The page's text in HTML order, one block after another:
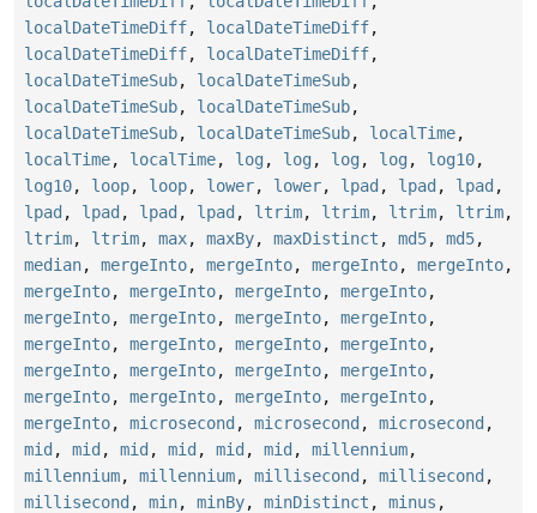
localDateTimeDiff, localDateTimeDiff,
localDateTimeDiff, localDateTimeDiff,
localDateTimeSub, localDateTimeSub,
localDateTimeSub, localDateTimeSub,
localDateTimeSub, localDateTimeSub, localTime,
localTime, localTime, log , log , log , log , log10,
log10, loop, loop, lower, lower, lpad , lpad , lpad ,
lpad , lpad , lpad , lpad , ltrim, ltrim, ltrim, ltrim,
ltrim, ltrim, max, maxBy, maxDistinct , md5, md5,
median, mergeInto, mergeInto, mergeInto, mergeInto,
mergeInto, mergeInto, mergeInto, mergeInto,
mergeInto, mergeInto, mergeInto, mergeInto,
mergeInto, mergeInto, mergeInto, mergeInto,
mergeInto, mergeInto, mergeInto, mergeInto,
mergeInto, mergeInto, mergeInto, mergeInto,
mergeInto, microsecond , microsecond , microsecond ,
mid , mid , mid , mid , mid , mid , millennium,
millennium, millennium, millisecond , millisecond ,
millisecond , min, minBy, minDistinct , minus ,